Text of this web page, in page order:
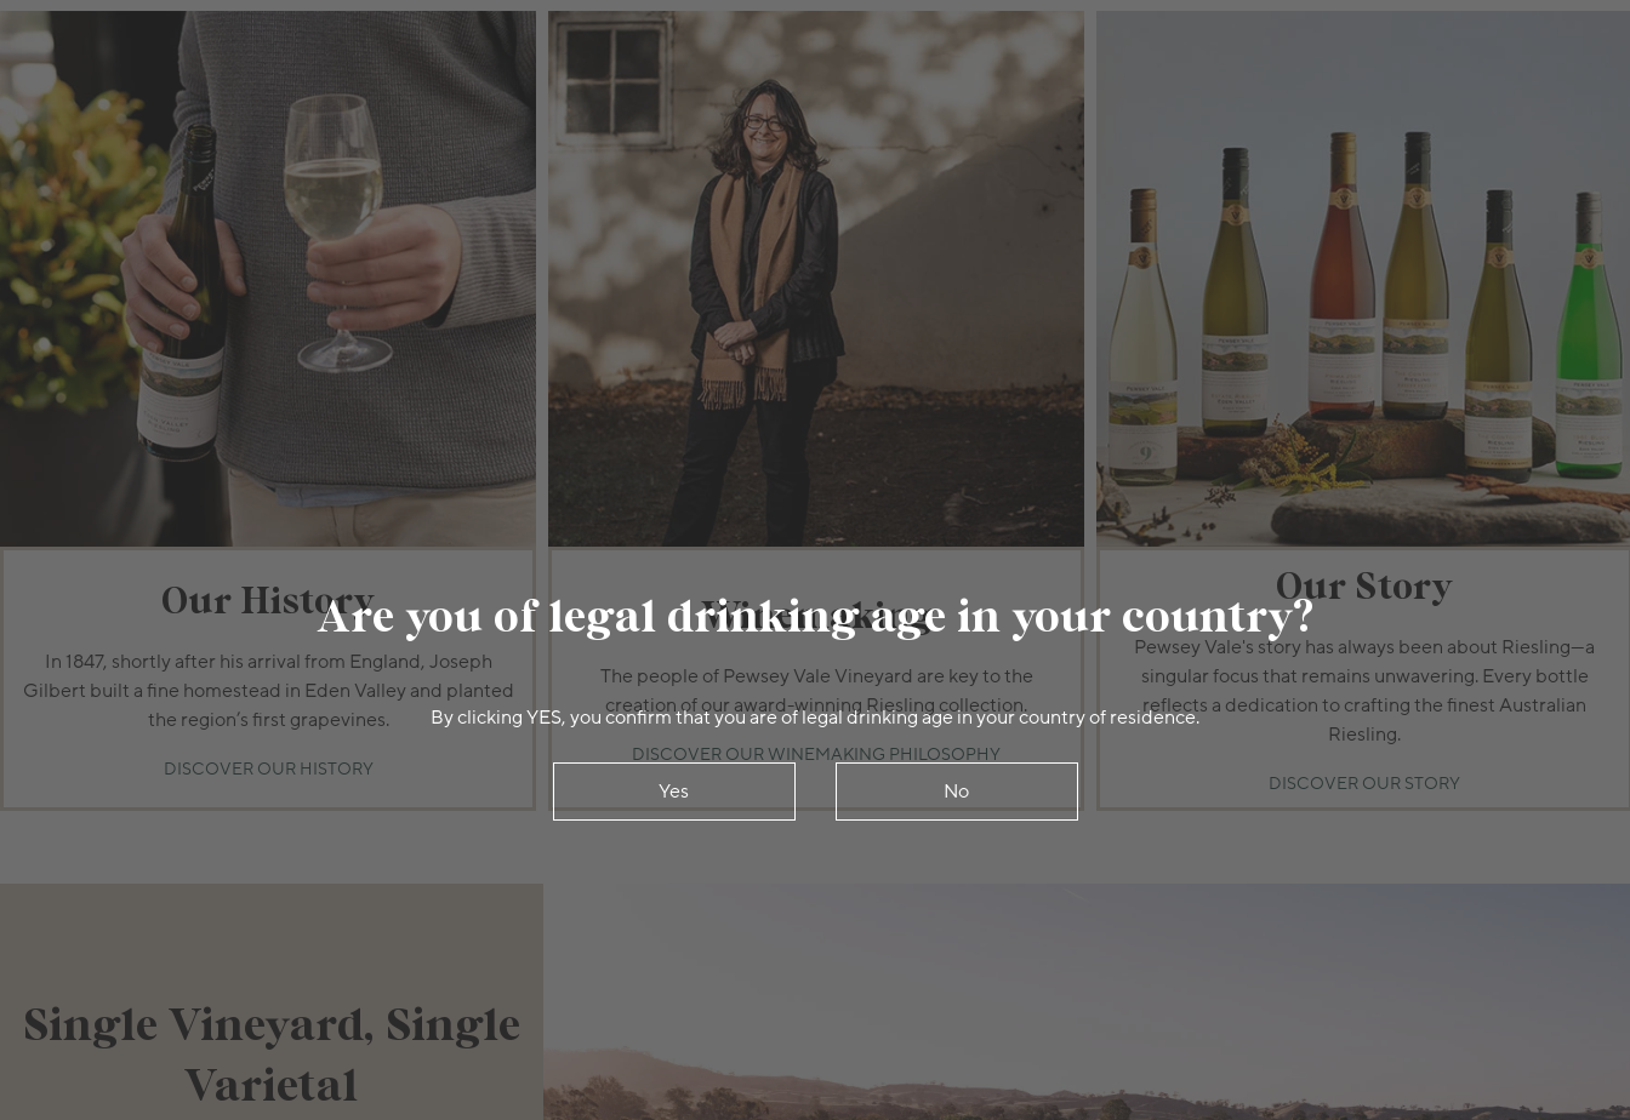
Are you of legal drinking age in your country?
By clicking YES, you confirm that you are of legal drinking age in your country of residence.
Yes No
750mL Bottle $44.00
Bottle
Add to Cart
1.5L Bottle $62.00
Bottle Case Bottle Case
750mL Bottle $35.00
Case
Add to Cart
Our History
In 1847, shortly after his arrival from England, Joseph
Gilbert built a fine homestead in Eden Valley and planted
the region’s first grapevines.
DISCOVER OUR HISTORY
Winemaking
The people of Pewsey Vale Vineyard are key to the
creation of our award-winning Riesling collection.
DISCOVER OUR WINEMAKING PHILOSOPHY
Our Story
Pewsey Vale's story has always been about Riesling—a
singular focus that remains unwavering. Every bottle
reflects a dedication to crafting the finest Australian
Riesling.
DISCOVER OUR STORY
Single Vineyard, Single
Varietal